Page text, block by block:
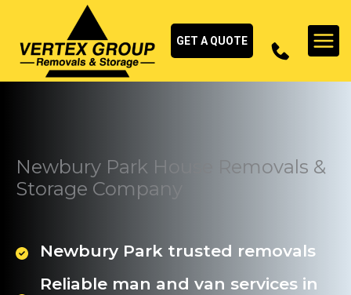
content
GET A QUOTE
Newbury Park House Removals &
Storage Company
Newbury Park trusted removals
Reliable man and van services in